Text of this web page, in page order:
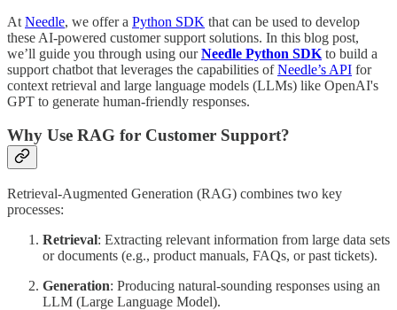
At Needle, we offer a Python SDK that can be used to develop
these AI-powered customer support solutions. In this blog post,
we’ll guide you through using ourNeedle Python SDK to build a
support chatbot that leverages the capabilities ofNeedle’s API for
context retrieval and large language models (LLMs) like OpenAI's
GPT to generate human-friendly responses.
Why Use RAG for Customer Support?
Retrieval-Augmented Generation (RAG) combines two key
processes:
Retrieval: Extracting relevant information from large data sets
or documents (e.g., product manuals, FAQs, or past tickets).
Generation: Producing natural-sounding responses using an
LLM (Large Language Model).